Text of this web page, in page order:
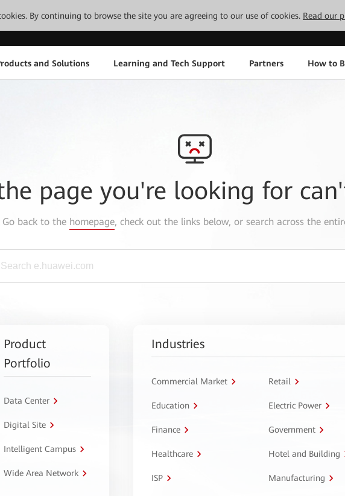
By continuing to browse the site you are agreeing to our use of cookies. Read our
and Solutions Learning and Tech Support Partners How to
page you're looking for
Go back to the homepage, check out the links below, or search across the
Product
Portfolio
Data Center
Digital Site
Intelligent Campus
Wide Area Network
Industries
Commercial Market Retail
Education Electric Power
Finance Government
Healthcare Hotel and Building
ISP Manufacturing